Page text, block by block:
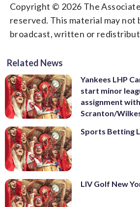
Copyright © 2026 The
reserved. This material may not
broadcast, written or
Related News
Yankees LHP
start minor
assignment
Scranton/
Sports Betting
LIV Golf New